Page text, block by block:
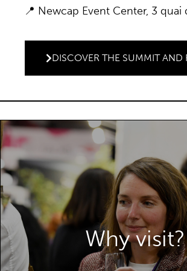
📍 Newcap Event Center, 3 quai
DISCOVER THE SUMMIT AND
Why visit?
WHY VISIT